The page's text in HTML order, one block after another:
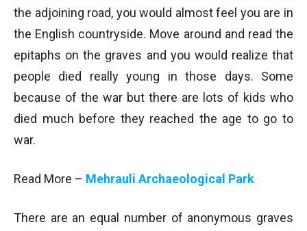
the adjoining road, you would almost feel you are in
the English countryside. Move around and read the
epitaphs on the graves and you would realize that
people died really young in those days. Some
because of the war but there are lots of kids who
died much before they reached the age to go to
war.
Read More – Mehrauli Archaeological Park
There are an equal number of anonymous graves